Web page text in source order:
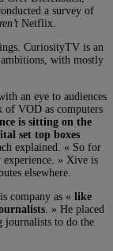
a survey of
Netflix.
CuriosityTV is an
with mostly
an eye to audiences
VOD as computers
is sitting on the
set top boxes
explained. « So for
experience. » Xive is
elsewhere.
company as « like
. » He placed
journalists to do the